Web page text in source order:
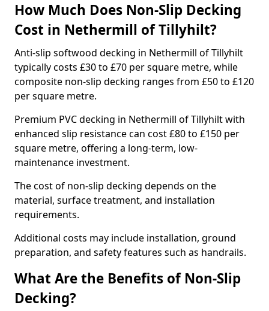
How Much Does Non-Slip Decking
Cost in Nethermill of Tillyhilt?
Anti-slip softwood decking in Nethermill of Tillyhilt
typically costs £30 to £70 per square metre, while
composite non-slip decking ranges from £50 to £120
per square metre.
Premium PVC decking in Nethermill of Tillyhilt with
enhanced slip resistance can cost £80 to £150 per
square metre, offering a long-term, low-
maintenance investment.
The cost of non-slip decking depends on the
material, surface treatment, and installation
requirements.
Additional costs may include installation, ground
preparation, and safety features such as handrails.
What Are the Benefits of Non-Slip
Decking?